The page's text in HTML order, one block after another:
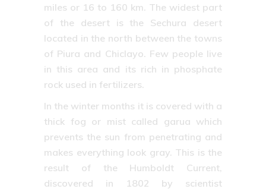
miles or 16 to 160 km. The widest part
of the desert is the Sechura desert
located in the north between the towns
of Piura and Chiclayo. Few people live
in this area and its rich in phosphate
rock used in fertilizers.
In the winter months it is covered with a
thick fog or mist called garua which
prevents the sun from penetrating and
makes everything look gray. This is the
result of the Humboldt Current,
discovered in 1802 by scientist